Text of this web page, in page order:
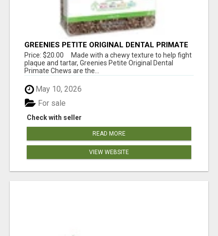
GREENIES PETITE ORIGINAL DENTAL PRIMATE
CHEWS
Price: $20.00 Made with a chewy texture to help fight
plaque and tartar, Greenies Petite Original Dental
Primate Chews are the...
May 10, 2026
Check with seller
For sale
READ MORE
VIEW WEBSITE